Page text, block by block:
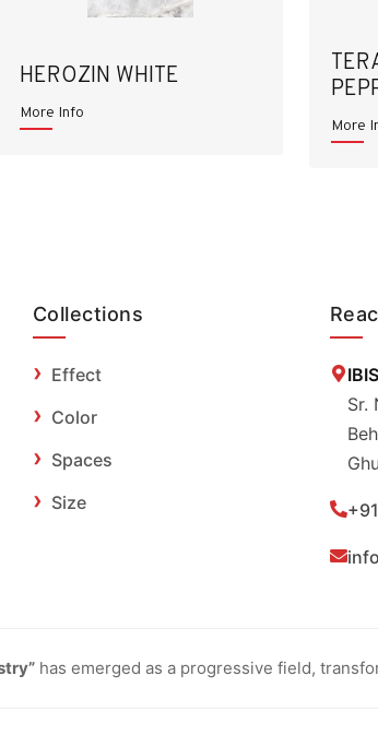
HEROZIN WHITE
More Info
More
Collections
Effect
Color
Spaces
Size
Sr.
has emerged as a progressive field,